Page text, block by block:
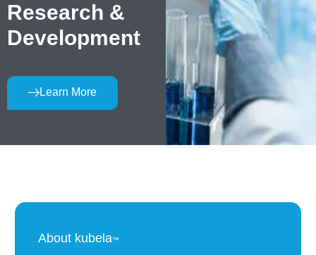
Research &
Development
Learn More
About kubela™